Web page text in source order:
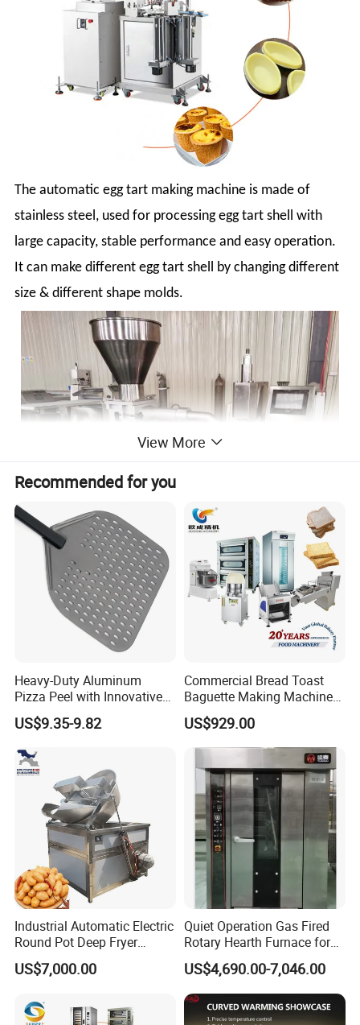
The automatic egg tart making machine is made of
stainless steel, used for processing egg tart shell with
large capacity, stable performance and easy operation.
It can make different egg tart shell by changing different
size & different shape molds.
Features
1. The egg tart shell machine speed is adjustable.
View More
Recommended for you
Heavy-Duty Aluminum
Pizza Peel with Innovative
Perforated Design
US$9.35-9.82
Commercial Bread Toast
Baguette Making Machine
Production Line Hot Selling
Complete Baking Bakery
Machine Equipment
US$929.00
Industrial Automatic Electric
Round Pot Deep Fryer
Commercial Batch Oil
Frying Machine
US$7,000.00
Quiet Operation Gas Fired
Rotary Hearth Furnace for
Naan and Pita
US$4,690.00-7,046.00